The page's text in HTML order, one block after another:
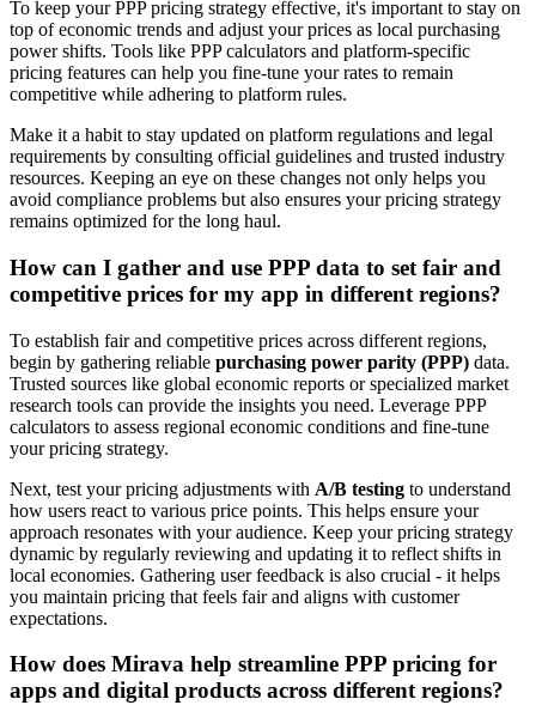
To keep your PPP pricing strategy effective, it's important to stay on
top of economic trends and adjust your prices as local purchasing
power shifts. Tools like PPP calculators and platform-specific
pricing features can help you fine-tune your rates to remain
competitive while adhering to platform rules.
Make it a habit to stay updated on platform regulations and legal
requirements by consulting official guidelines and trusted industry
resources. Keeping an eye on these changes not only helps you
avoid compliance problems but also ensures your pricing strategy
remains optimized for the long haul.
How can I gather and use PPP data to set fair and
competitive prices for my app in different regions?
To establish fair and competitive prices across different regions,
begin by gathering reliable purchasing power parity (PPP) data.
Trusted sources like global economic reports or specialized market
research tools can provide the insights you need. Leverage PPP
calculators to assess regional economic conditions and fine-tune
your pricing strategy.
Next, test your pricing adjustments with A/B testing to understand
how users react to various price points. This helps ensure your
approach resonates with your audience. Keep your pricing strategy
dynamic by regularly reviewing and updating it to reflect shifts in
local economies. Gathering user feedback is also crucial - it helps
you maintain pricing that feels fair and aligns with customer
expectations.
How does Mirava help streamline PPP pricing for
apps and digital products across different regions?